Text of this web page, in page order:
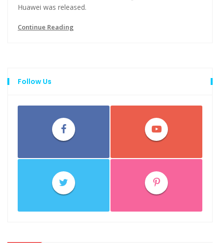
Huawei was released.
Continue Reading
Follow Us